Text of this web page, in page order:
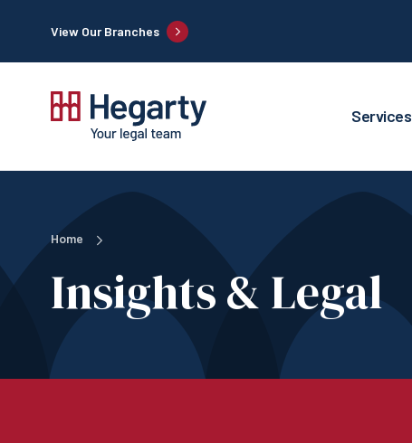
View Our Branches
Services
Home
Insights & Legal